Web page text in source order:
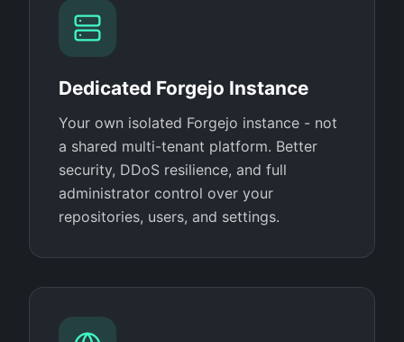
Dedicated Forgejo Instance
Your own isolated Forgejo instance - not
a shared multi-tenant platform. Better
security, DDoS resilience, and full
administrator control over your
repositories, users, and settings.